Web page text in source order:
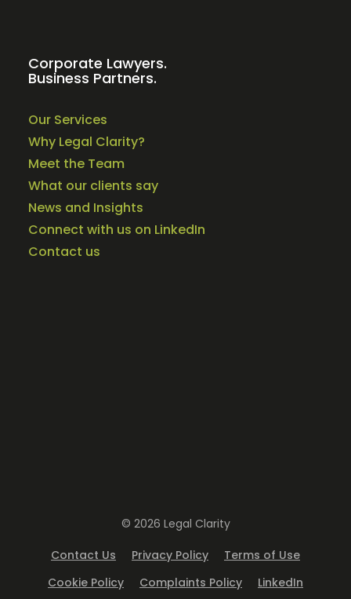
Corporate Lawyers.
Business Partners.
Our Services
Why Legal Clarity?
Meet the Team
What our clients say
News and Insights
Connect with us on LinkedIn
Contact us
© 2026 Legal Clarity
Contact Us
Privacy Policy
Terms of Use
Cookie Policy
Complaints Policy LinkedIn